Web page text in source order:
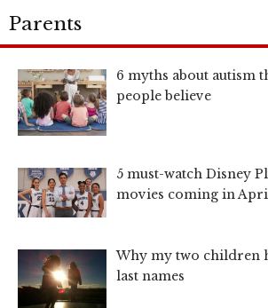
Parents
6 myths about autism
people believe
5 must-watch Disney
movies coming in
Why my two children
last names